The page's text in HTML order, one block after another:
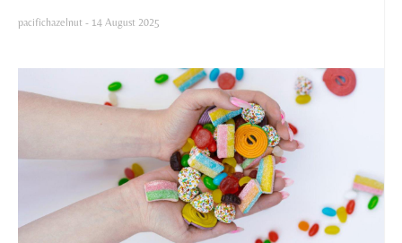
pacifichazelnut 14 August 2025